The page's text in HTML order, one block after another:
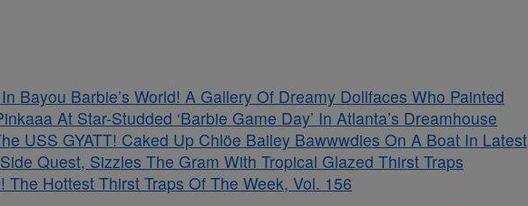
Bayou Barbie’s World! A Gallery Of Dreamy Dollfaces Who Painted
At Star-Studded ‘Barbie Game Day’ In Atlanta’s Dreamhouse
USS GYATT! Caked Up Chlöe Bailey Bawwwdies On A Boat In Latest
Quest, Sizzles The Gram With Tropical Glazed Thirst Traps
The Hottest Thirst Traps Of The Week, Vol. 156